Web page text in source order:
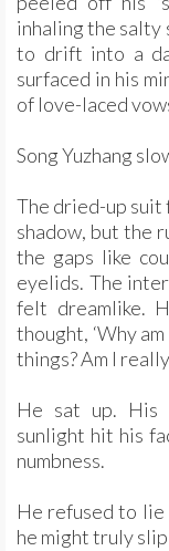
inhaling the salty
to drift into a
surfaced in his
of love-laced
Song Yuzhang
The dried-up suit
shadow, but the
the gaps like
eyelids. The
felt dreamlike.
thought, ‘Why
things? Am I
He sat up. His
sunlight hit his
numbness.
He refused to lie
he might truly